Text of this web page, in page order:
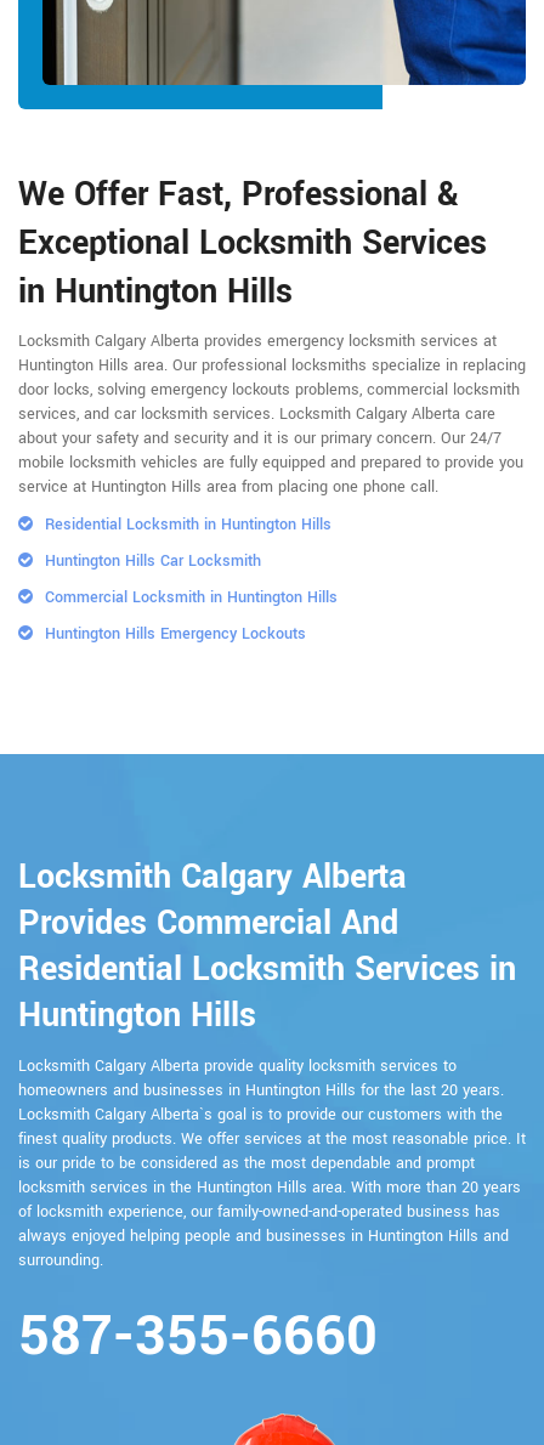
We Offer Fast, Professional &
Exceptional Locksmith Services
in Huntington Hills
Locksmith Calgary Alberta provides emergency locksmith services at
Huntington Hills area. Our professional locksmiths specialize in replacing
door locks, solving emergency lockouts problems, commercial locksmith
services, and car locksmith services. Locksmith Calgary Alberta care
about your safety and security and it is our primary concern. Our 24/7
mobile locksmith vehicles are fully equipped and prepared to provide you
service at Huntington Hills area from placing one phone call.
Residential Locksmith in Huntington Hills
Huntington Hills Car Locksmith
Commercial Locksmith in Huntington Hills
Huntington Hills Emergency Lockouts
Locksmith Calgary Alberta
Provides Commercial And
Residential Locksmith Services in
Huntington Hills
Locksmith Calgary Alberta provide quality locksmith services to
homeowners and businesses in Huntington Hills for the last 20 years.
Locksmith Calgary Alberta`s goal is to provide our customers with the
finest quality products. We offer services at the most reasonable price. It
is our pride to be considered as the most dependable and prompt
locksmith services in the Huntington Hills area. With more than 20 years
of locksmith experience, our family-owned-and-operated business has
always enjoyed helping people and businesses in Huntington Hills and
surrounding.
587-355-6660